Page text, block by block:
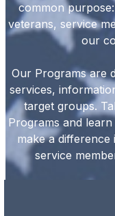
common
veterans, service
our
Our Programs are
services,
target groups.
Programs and
make a
service